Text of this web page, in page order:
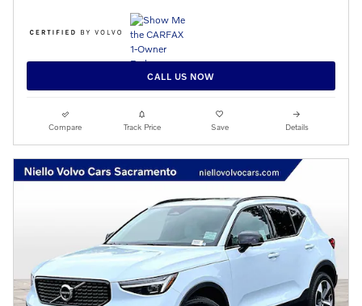
CALL US NOW
Compare Track Price Save Details